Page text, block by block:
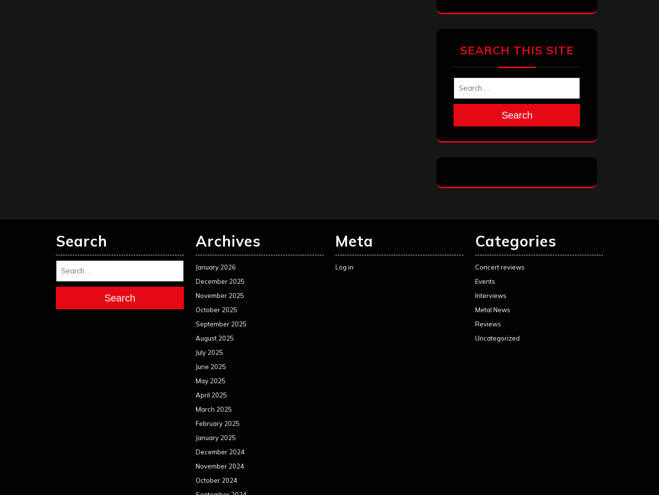
SEARCH THIS SITE
Search
Search
Search
Archives
January 2026
December 2025
November 2025
October 2025
September 2025
August 2025
July 2025
June 2025
May 2025
April 2025
March 2025
February 2025
January 2025
December 2024
November 2024
October 2024
Meta
Log in
Categories
Concert reviews
Events
Interviews
Metal News
Reviews
Uncategorized